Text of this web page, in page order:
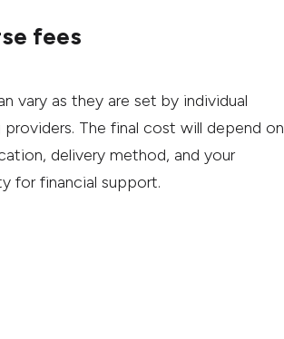
fees
vary as they are set by individual
providers. The final cost will depend on
delivery method, and your
for financial support.